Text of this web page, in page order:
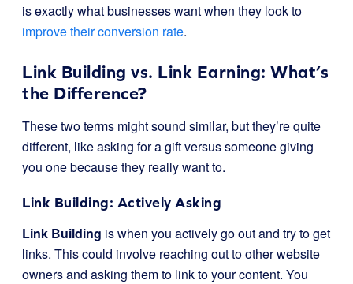
is exactly what businesses want when they look to
improve their conversion rate.
Link Building vs. Link Earning: What’s
the Difference?
These two terms might sound similar, but they’re quite
different, like asking for a gift versus someone giving
you one because they really want to.
Link Building: Actively Asking
Link Building is when you actively go out and try to get
links. This could involve reaching out to other website
owners and asking them to link to your content. You